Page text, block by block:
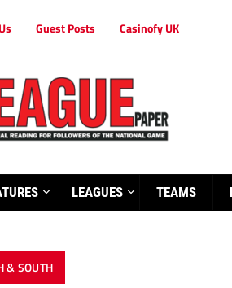
Guest Posts Casinofy UK
LEAGUES TEAMS
& SOUTH